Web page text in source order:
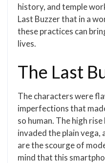
history, and temple
Last Buzzer that in a
these practices can
lives.
The Last
The characters were
imperfections that
so human. The high
invaded the plain
are the scourge of
mind that this